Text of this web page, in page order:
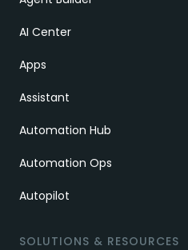
AI Center
Apps
Assistant
Automation Hub
Automation Ops
Autopilot
SOLUTIONS & RESOURCES